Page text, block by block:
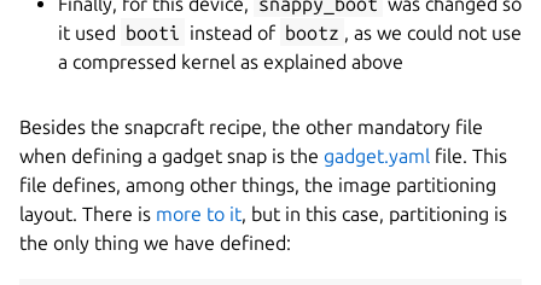
it used booti instead of bootz , as we could not use
a compressed kernel as explained above
Besides the snapcraft recipe, the other mandatory file
when defining a gadget snap is the gadget.yaml file. This
file defines, among other things, the image partitioning
layout. There is more to it, but in this case, partitioning is
the only thing we have defined: